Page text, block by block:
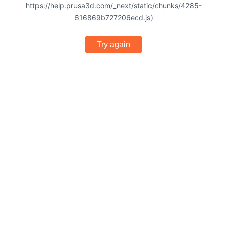
https://help.prusa3d.com/_next/static/chunks/4285-
616869b727206ecd.js)
Try again